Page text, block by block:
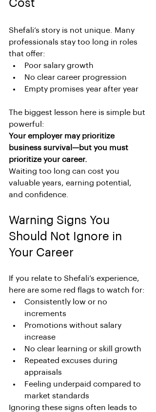
Cost
Shefali’s story is not unique. Many
professionals stay too long in roles
that offer:
Poor salary growth
No clear career progression
Empty promises year after year
The biggest lesson here is simple but
powerful:
Your employer may prioritize
business survival—but you must
prioritize your career.
Waiting too long can cost you
valuable years, earning potential,
and confidence.
Warning Signs You
Should Not Ignore in
Your Career
If you relate to Shefali’s experience,
here are some red flags to watch for:
Consistently low or no
increments
Promotions without salary
increase
No clear learning or skill growth
Repeated excuses during
appraisals
Feeling underpaid compared to
market standards
Ignoring these signs often leads to